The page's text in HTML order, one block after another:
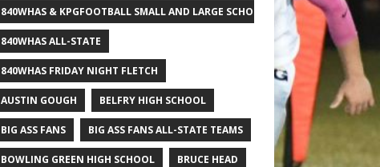
840WHAS & KPGFOOTBALL SMALL AND LARGE SCHOOL ALL-STATE FOOTBALL
840WHAS ALL-STATE
840WHAS FRIDAY NIGHT FLETCH
AUSTIN GOUGH BELFRY HIGH SCHOOL
BIG ASS FANS BIG ASS FANS ALL-STATE TEAMS
BOWLING GREEN HIGH SCHOOL BRUCE HEAD